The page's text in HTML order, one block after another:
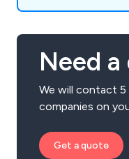
Need
We will contact 5
companies on
Get a quote